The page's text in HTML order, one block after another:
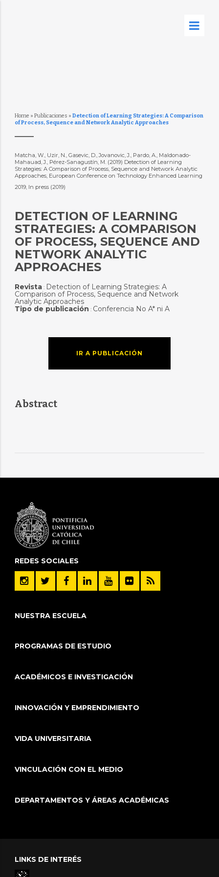
Home » Publicaciones » Detection of Learning Strategies: A Comparison
of Process, Sequence and Network Analytic Approaches
Matcha, W., Uzir, N., Gasevic, D., Jovanovic, J., Pardo, A., Maldonado-
Mahauad, J., Pérez-Sanagustín, M. (2019) Detection of Learning
Strategies: A Comparison of Process, Sequence and Network Analytic
Approaches, European Conference on Technology Enhanced Learning
2019, In press (2019)
DETECTION OF LEARNING
STRATEGIES: A COMPARISON
OF PROCESS, SEQUENCE AND
NETWORK ANALYTIC
APPROACHES
Revista: Detection of Learning Strategies: A
Comparison of Process, Sequence and Network
Analytic Approaches
Tipo de publicación : Conferencia No A* ni A
IR A PUBLICACIÓN
Abstract
REDES SOCIALES
NUESTRA ESCUELA
PROGRAMAS DE ESTUDIO
ACADÉMICOS E INVESTIGACIÓN
INNOVACIÓN Y EMPRENDIMIENTO
VIDA UNIVERSITARIA
VINCULACIÓN CON EL MEDIO
DEPARTAMENTOS Y ÁREAS ACADÉMICAS
LINKS DE INTERÉS